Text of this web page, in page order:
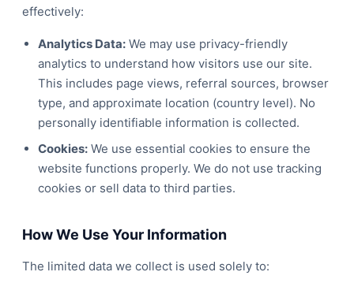
effectively:
Analytics Data: We may use privacy-friendly
analytics to understand how visitors use our site.
This includes page views, referral sources, browser
type, and approximate location (country level). No
personally identifiable information is collected.
Cookies: We use essential cookies to ensure the
website functions properly. We do not use tracking
cookies or sell data to third parties.
How We Use Your Information
The limited data we collect is used solely to: